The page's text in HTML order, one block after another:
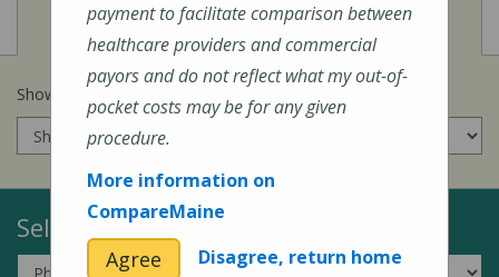
View
Cost of Procedures
Show prices for my insurance company
Select a Topic:
payment to facilitate comparison between
healthcare providers and commercial
payors and do not reflect what my out-of-
pocket costs may be for any given
procedure.
More information on
CompareMaine
Agree Disagree, return home